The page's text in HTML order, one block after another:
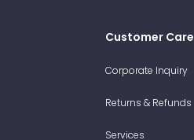
Customer Care
Corporate Inquiry
Returns & Refunds
Services